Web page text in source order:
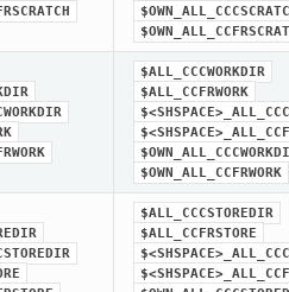
$ALL_CCCWORKDIR
$ALL_CCFRWORK
$OWN_ALL_CCFRWORK
$ALL_CCCSTOREDIR
$ALL_CCFRSTORE